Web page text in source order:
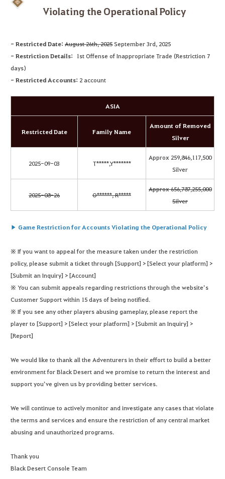
Violating the Operational Policy
- Restricted Date:August 26th, 2025September 3rd, 2025
- Restriction Details: 1st Offense of Inappropriate Trade (Restriction 7
days)
- Restricted Accounts: 2 account
ASIA
Restricted Date Family Name
Amount of Removed
Silver
2025-09-03 T*****,Y*******
Approx 259,846,117,500
Silver
2025-08-26 O******, R*****
Approx 656,787,255,000
Silver
▶ Game Restriction for Accounts Violating the Operational Policy
※ If you want to appeal for the measure taken under the restriction
policy, please submit a ticket through [Support] > [Select your platform] >
[Submit an Inquiry] > [Account]
※ You can submit appeals regarding restrictions through the website’s
Customer Support within 15 days of being notified.
※ If you see any other players abusing gameplay, please report the
player to [Support] > [Select your platform] > [Submit an Inquiry] >
[Report]
We would like to thank all the Adventurers in their effort to build a better
environment for Black Desert and we promise to return the interest and
support you’ve given us by providing better services.
We will continue to actively monitor and investigate any cases that violate
the terms and services and ensure the restriction of any central market
abusing and unauthorized programs.
Thank you
Black Desert Console Team